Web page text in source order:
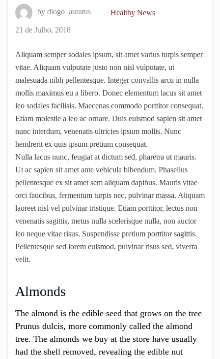
by diogo_auratus Healthy News
21 de Julho, 2018
Aliquam semper sodales ipsum, sit amet varius turpis semper
vitae. Aliquam vulputate justo non nisl vulputate, ut
malesuada nibh pellentesque. Integer convallis arcu in nulla
mollis maximus eu a libero. Donec elementum lacus sit amet
leo sodales facilisis. Maecenas commodo porttitor consequat.
Etiam molestie a leo ac ornare. Duis euismod sapien sit amet
nunc interdum, venenatis ultricies ipsum mollis. Nunc
hendrerit ex quis ipsum pretium consequat.
Nulla lacus nunc, feugiat at dictum sed, pharetra ut mauris.
Ut ac sapien sit amet ante vehicula bibendum. Phasellus
pellentesque ex sit amet sem aliquam dapibus. Mauris vitae
orci faucibus, fermentum turpis nec, pulvinar massa. Aliquam
laoreet nisl vel pulvinar tristique. Etiam porttitor, lectus non
venenatis sagittis, metus nulla scelerisque nulla, non auctor
leo neque vitae risus. Suspendisse pretium porttitor sagittis.
Pellentesque sed lorem euismod, pulvinar risus sed, viverra
velit.
Almonds
The almond is the edible seed that grows on the tree
Prunus dulcis, more commonly called the almond
tree. The almonds we buy at the store have usually
had the shell removed, revealing the edible nut